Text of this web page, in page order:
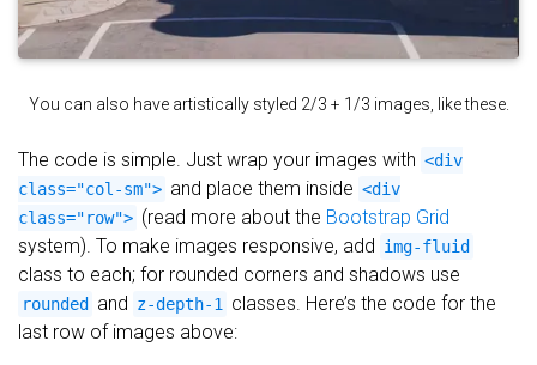
You can also have artistically styled 2/3 + 1/3 images, like these.
The code is simple. Just wrap your images with <div
class="col-sm"> and place them inside <div
class="row"> (read more about the Bootstrap Grid
system). To make images responsive, add img-fluid
class to each; for rounded corners and shadows use
rounded and z-depth-1
classes. Here’s the code for the
last row of images above: